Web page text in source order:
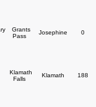
Grants
Pass
Josephine 0
Klamath
Falls
Klamath 188